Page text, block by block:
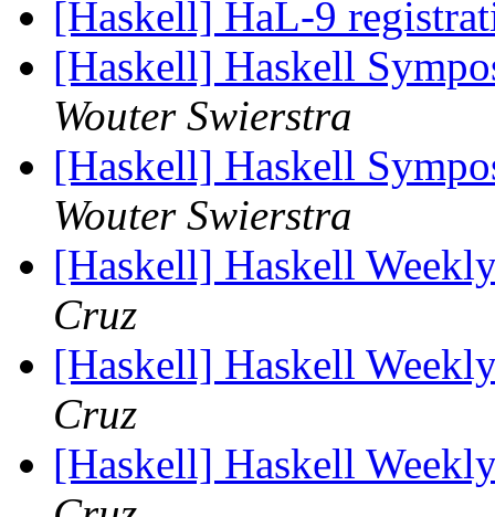
[Haskell] HaL-9
[Haskell] Haskell
Wouter Swierstra
[Haskell] Haskell
Wouter Swierstra
[Haskell] Haskell
Cruz
[Haskell] Haskell
Cruz
[Haskell] Haskell